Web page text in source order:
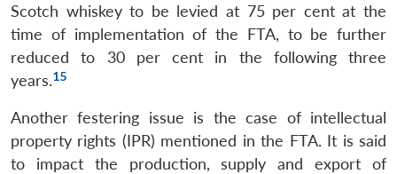
Scotch whiskey to be levied at 75 per cent at the
time of implementation of the FTA, to be further
reduced to 30 per cent in the following three
years.15
Another festering issue is the case of intellectual
property rights (IPR) mentioned in the FTA. It is said
to impact the production, supply and export of